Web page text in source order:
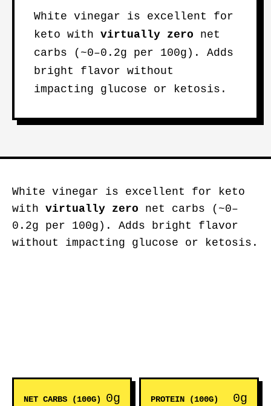
White vinegar is excellent for
keto with virtually zero net
carbs (~0–0.2g per 100g). Adds
bright flavor without
impacting glucose or ketosis.
White vinegar is excellent for keto
with virtually zero net carbs (~0–
0.2g per 100g). Adds bright flavor
without impacting glucose or ketosis.
NET CARBS (100G) 0g PROTEIN (100G) 0g